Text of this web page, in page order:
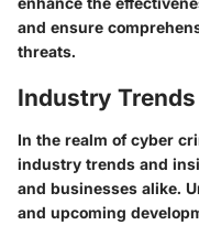
and ensure
threats.
Industry
In the realm of cyber
industry trends and
and businesses alike.
and upcoming